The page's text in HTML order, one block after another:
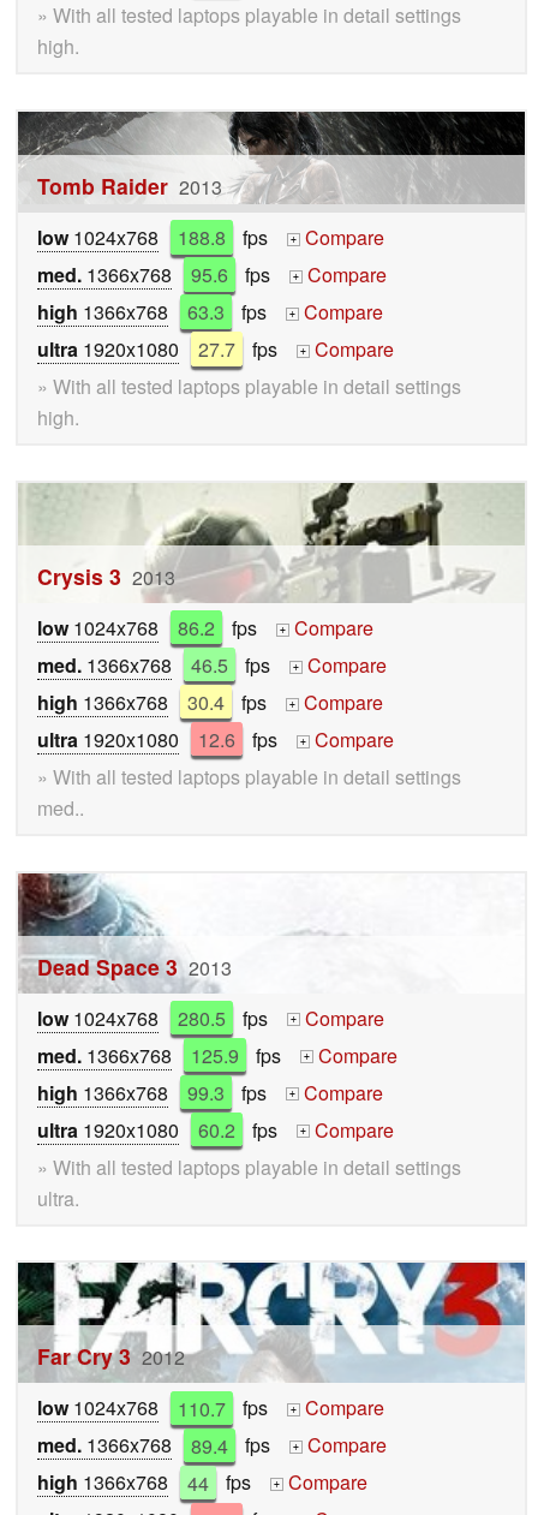
» With all tested laptops playable in detail settings
high.
Tomb Raider 2013
low1024x768 188.8 fps +
Compare
med. 1366x768 95.6 fps +
Compare
high 1366x768 63.3 fps +
Compare
ultra 1920x1080 27.7 fps +
Compare
» With all tested laptops playable in detail settings
high.
Crysis 3 2013
low1024x768 86.2 fps +
Compare
med. 1366x768 46.5 fps +
Compare
high 1366x768 30.4 fps +
Compare
ultra 1920x1080 12.6 fps +
Compare
» With all tested laptops playable in detail settings
med..
Dead Space 3 2013
low1024x768 280.5 fps +
Compare
med. 1366x768 125.9 fps +
Compare
high 1366x768 99.3 fps +
Compare
ultra 1920x1080 60.2 fps +
Compare
» With all tested laptops playable in detail settings
ultra.
Far Cry 3 2012
low1024x768 110.7 fps +
Compare
med. 1366x768 89.4 fps +
Compare
high 1366x768 44 fps +
Compare